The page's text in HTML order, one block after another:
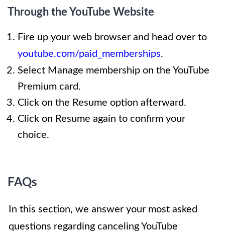
Through the YouTube Website
Fire up your web browser and head over to
youtube.com/paid_memberships.
Select Manage membership on the YouTube
Premium card.
Click on the Resume option afterward.
Click on Resume again to confirm your
choice.
FAQs
In this section, we answer your most asked
questions regarding canceling YouTube